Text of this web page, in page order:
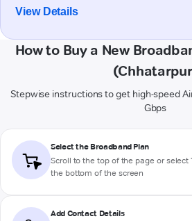
View Details
How to Buy a New
Stepwise instructions to get high-speed
Gbps
Select the Broadband Plan
Scroll to the top of the page or select
the bottom of the screen
Add Contact Details